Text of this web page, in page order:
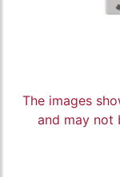
The images
and may not